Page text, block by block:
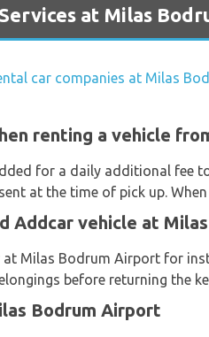
at Milas
car companies at Milas
renting a vehicle
for a daily additional fee
at the time of pick up.
Addcar vehicle at
Milas Bodrum Airport for
before returning the
Bodrum Airport